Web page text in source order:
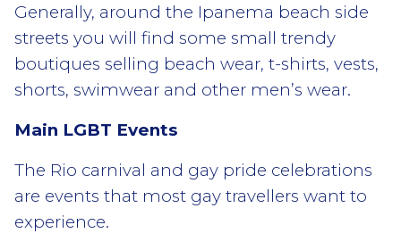
Generally, around the Ipanema beach side
streets you will find some small trendy
boutiques selling beach wear, t-shirts, vests,
shorts, swimwear and other men’s wear.
Main LGBT Events
The Rio carnival and gay pride celebrations
are events that most gay travellers want to
experience.